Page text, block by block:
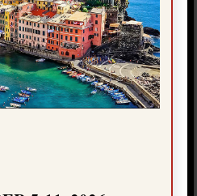
experience, and let’s see
to provide you with a top-
a lifetime.